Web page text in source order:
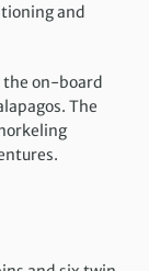
and
the on-board
The